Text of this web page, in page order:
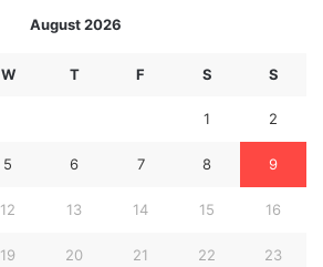
August 2026
W T F S S
1 2
5 6 7 8 9
12 13 14 15 16
19 20 21 22 23